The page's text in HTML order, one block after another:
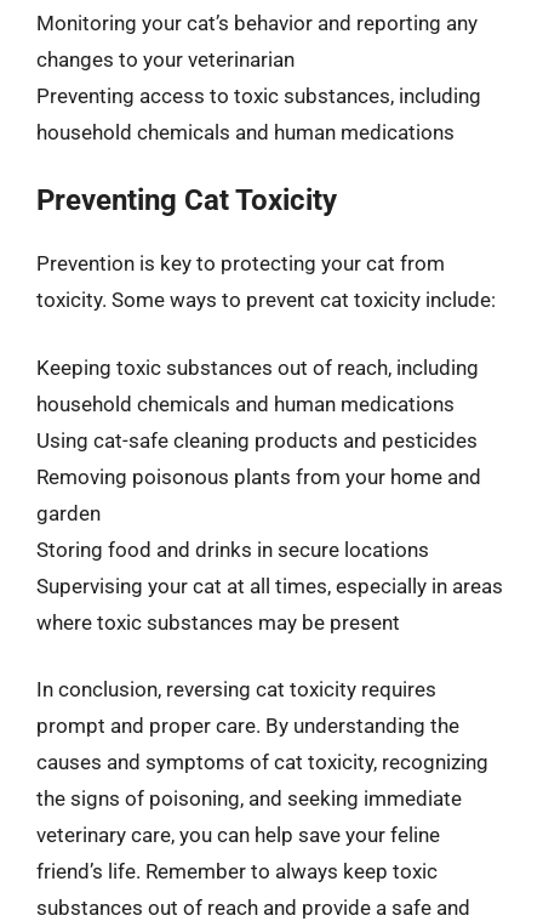
Monitoring your cat’s behavior and reporting any
changes to your veterinarian
Preventing access to toxic substances, including
household chemicals and human medications
Preventing Cat Toxicity
Prevention is key to protecting your cat from
toxicity. Some ways to prevent cat toxicity include:
Keeping toxic substances out of reach, including
household chemicals and human medications
Using cat-safe cleaning products and pesticides
Removing poisonous plants from your home and
garden
Storing food and drinks in secure locations
Supervising your cat at all times, especially in areas
where toxic substances may be present
In conclusion, reversing cat toxicity requires
prompt and proper care. By understanding the
causes and symptoms of cat toxicity, recognizing
the signs of poisoning, and seeking immediate
veterinary care, you can help save your feline
friend’s life. Remember to always keep toxic
substances out of reach and provide a safe and